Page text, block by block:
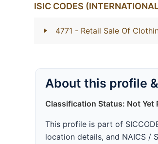
ISIC CODES
4771 - Retail Sale Of
About this profile
Classification Status: Not Yet
This profile is part of
location details, and NAICS /